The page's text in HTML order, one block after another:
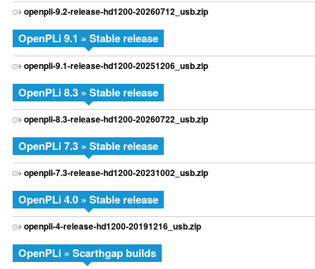
openpli-9.2-release-hd1200-20260712_usb.zip
OpenPLi 9.1 » Stable release
openpli-9.1-release-hd1200-20251206_usb.zip
OpenPLi 8.3 » Stable release
openpli-8.3-release-hd1200-20260722_usb.zip
OpenPLi 7.3 » Stable release
openpli-7.3-release-hd1200-20231002_usb.zip
OpenPLi 4.0 » Stable release
openpli-4-release-hd1200-20191216_usb.zip
OpenPLi » Scarthgap builds